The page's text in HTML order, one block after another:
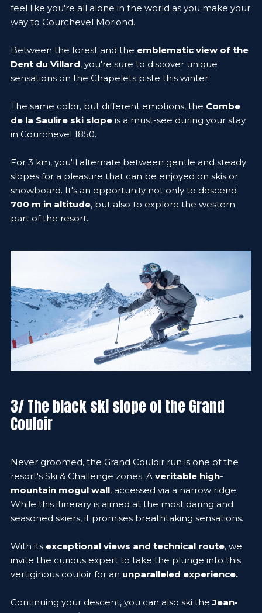
feel like you're all alone in the world as you make your
way to Courchevel Moriond.
Between the forest and the emblematic view of the
Dent du Villard, you're sure to discover unique
sensations on the Chapelets piste this winter.
The same color, but different emotions, the Combe
de la Saulire ski slope is a must-see during your stay
in Courchevel 1850.
For 3 km, you'll alternate between gentle and steady
slopes for a pleasure that can be enjoyed on skis or
snowboard. It's an opportunity not only to descend
700 m in altitude, but also to explore the western
part of the resort.
3/ The black ski slope of the Grand
Couloir
Never groomed, the Grand Couloir run is one of the
resort's Ski & Challenge zones. A veritable high-
mountain mogul wall, accessed via a narrow ridge.
While this itinerary is aimed at the most daring and
seasoned skiers, it promises breathtaking sensations.
With its exceptional views and technical route, we
invite the curious expert to take the plunge into this
vertiginous couloir for an unparalleled experience.
Continuing your descent, you can also ski theJean-